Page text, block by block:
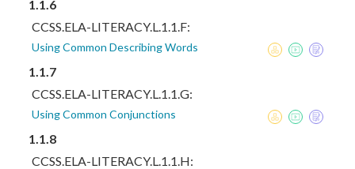
1.1.6
CCSS.ELA-LITERACY.L.1.1.F:
Using Common Describing Words
1.1.7
CCSS.ELA-LITERACY.L.1.1.G:
Using Common Conjunctions
1.1.8
CCSS.ELA-LITERACY.L.1.1.H: